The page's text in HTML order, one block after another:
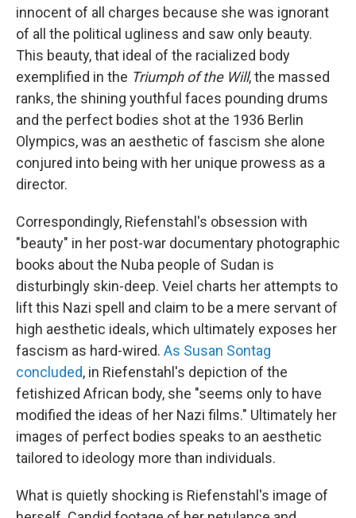
innocent of all charges because she was ignorant
of all the political ugliness and saw only beauty.
This beauty, that ideal of the racialized body
exemplified in the Triumph of the Will, the massed
ranks, the shining youthful faces pounding drums
and the perfect bodies shot at the 1936 Berlin
Olympics, was an aesthetic of fascism she alone
conjured into being with her unique prowess as a
director.
Correspondingly, Riefenstahl's obsession with
"beauty" in her post-war documentary photographic
books about the Nuba people of Sudan is
disturbingly skin-deep. Veiel charts her attempts to
lift this Nazi spell and claim to be a mere servant of
high aesthetic ideals, which ultimately exposes her
fascism as hard-wired. As Susan Sontag
concluded, in Riefenstahl's depiction of the
fetishized African body, she "seems only to have
modified the ideas of her Nazi films." Ultimately her
images of perfect bodies speaks to an aesthetic
tailored to ideology more than individuals.
What is quietly shocking is Riefenstahl's image of